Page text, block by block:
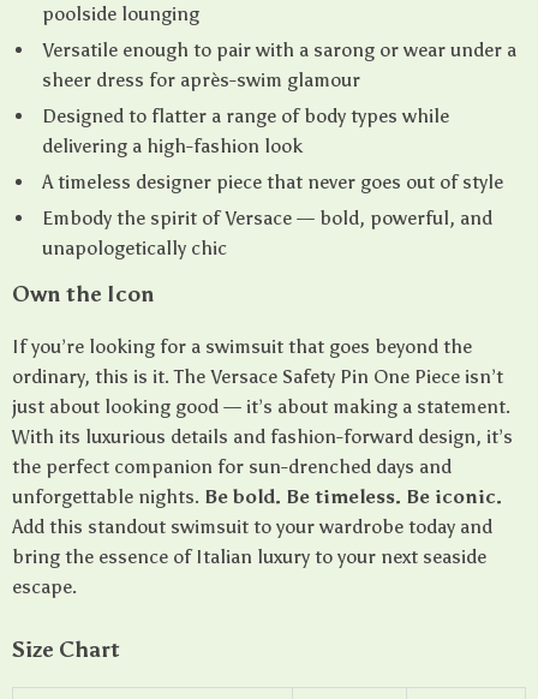
poolside lounging
Versatile enough to pair with a sarong or wear under a
sheer dress for après-swim glamour
Designed to flatter a range of body types while
delivering a high-fashion look
A timeless designer piece that never goes out of style
Embody the spirit of Versace — bold, powerful, and
unapologetically chic
Own the Icon
If you’re looking for a swimsuit that goes beyond the
ordinary, this is it. The Versace Safety Pin One Piece isn’t
just about looking good — it’s about making a statement.
With its luxurious details and fashion-forward design, it’s
the perfect companion for sun-drenched days and
unforgettable nights. Be bold. Be timeless. Be iconic.
Add this standout swimsuit to your wardrobe today and
bring the essence of Italian luxury to your next seaside
escape.
Size Chart